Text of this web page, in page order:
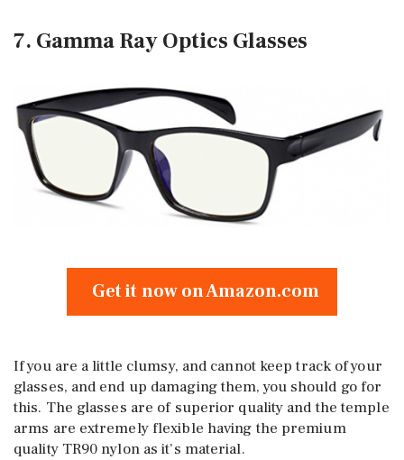
7. Gamma Ray Optics Glasses
Get it now on Amazon.com
If you are a little clumsy, and cannot keep track of your
glasses, and end up damaging them, you should go for
this. The glasses are of superior quality and the temple
arms are extremely flexible having the premium
quality TR90 nylon as it’s material.